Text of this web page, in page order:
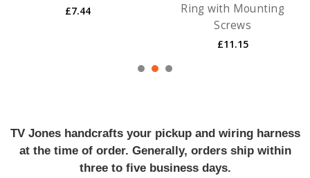
£7.44
Ring with Mounting
Screws
£11.15
TV Jones handcrafts your pickup and wiring harness
at the time of order. Generally, orders ship within
three to five business days.